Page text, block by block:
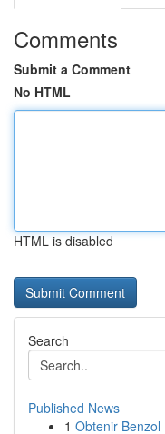
Comments
Submit a Comment
No HTML
HTML is disabled
Search
Published News
1 Obtenir